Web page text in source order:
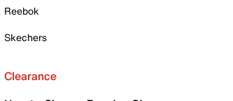
Reebok
Skechers
Clearance